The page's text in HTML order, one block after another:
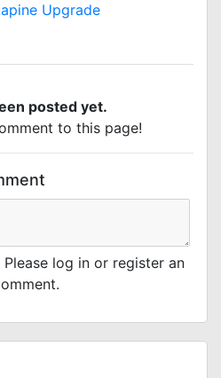
Upgrade
posted yet.
to this page!
log in or register an